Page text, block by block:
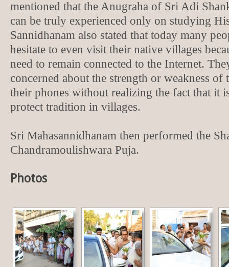
mentioned that the Anugraha of Sri Adi
can be truly experienced only on studying
Sannidhanam also stated that today many
hesitate to even visit their native villages
need to remain connected to the Internet.
concerned about the strength or weakness of
their phones without realizing the fact that it
protect tradition in villages.
Sri Mahasannidhanam then performed the
Chandramoulishwara Puja.
Photos